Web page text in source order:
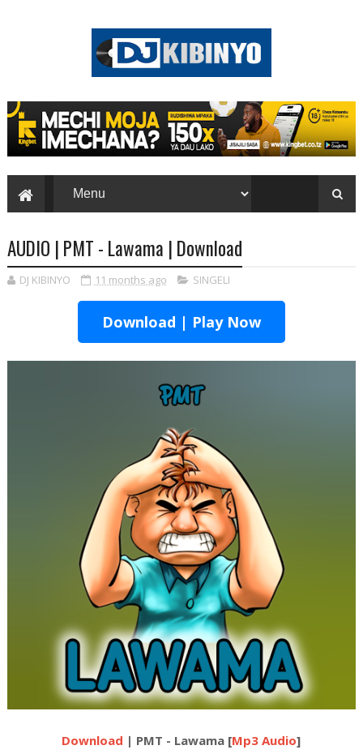
AUDIO | PMT - Lawama | Download
DJ KIBINYO 11 months ago SINGELI
Download | Play Now
Download | PMT - Lawama [Mp3 Audio]